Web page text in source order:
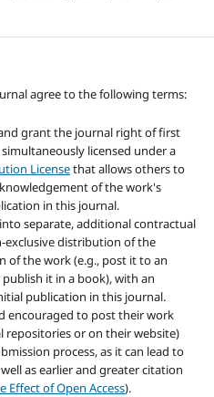
agree to the following terms:
grant the journal right of first
licensed under a
Licensethat allows others to
of the work's
in this journal.
separate, additional contractual
distribution of the
of the work (e.g., post it to an
it in a book), with an
publication in this journal.
encouraged to post their work
repositories or on their website)
process, as it can lead to
as earlier and greater citation
Effect of Open Access).